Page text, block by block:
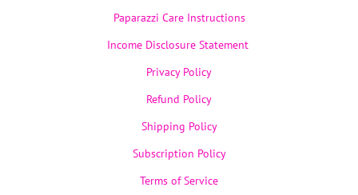
Paparazzi Care Instructions
Income Disclosure Statement
Privacy Policy
Refund Policy
Shipping Policy
Subscription Policy
Terms of Service